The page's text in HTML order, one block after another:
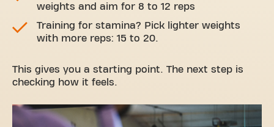
weights and aim for 8 to 12 reps
Training for stamina? Pick lighter weights
with more reps: 15 to 20.
This gives you a starting point. The next step is
checking how it feels.